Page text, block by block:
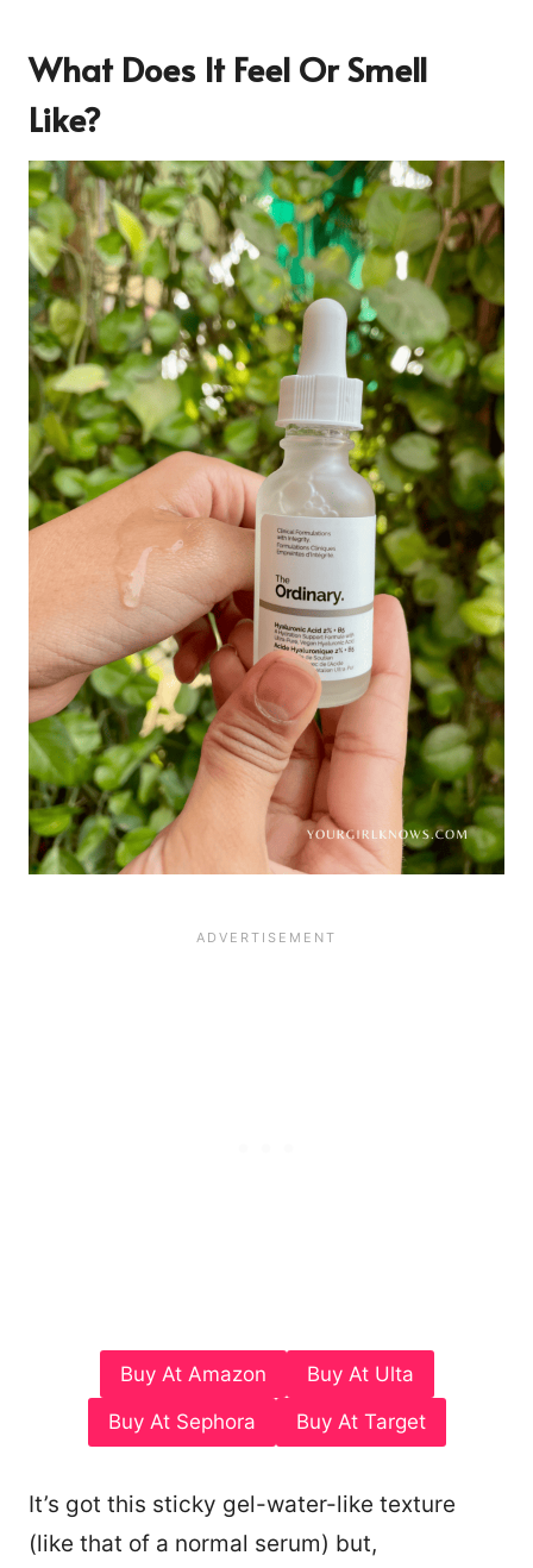
What Does It Feel Or Smell
Like?
Buy At Amazon Buy At Ulta
Buy At Sephora Buy At Target
It’s got this sticky gel-water-like texture
(like that of a normal serum) but,